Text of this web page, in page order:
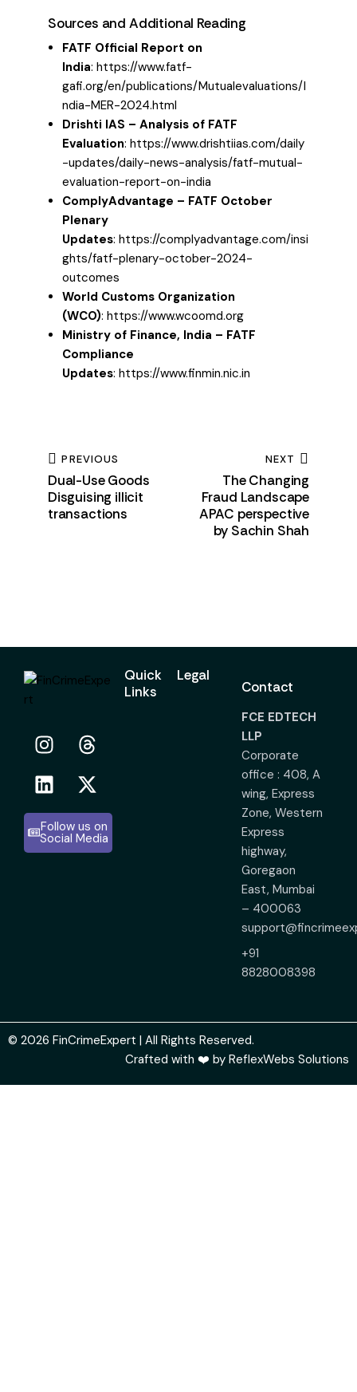
Sources and Additional Reading
FATF Official Report on
India: https://www.fatf-
gafi.org/en/publications/Mutualevaluations/I
ndia-MER-2024.html
Drishti IAS – Analysis of FATF
Evaluation: https://www.drishtiias.com/daily
-updates/daily-news-analysis/fatf-mutual-
evaluation-report-on-india
ComplyAdvantage – FATF October
Plenary
Updates: https://complyadvantage.com/insi
ghts/fatf-plenary-october-2024-
outcomes
World Customs Organization
(WCO): https://www.wcoomd.org
Ministry of Finance, India – FATF
Compliance
Updates: https://www.finmin.nic.in
PREVIOUS
Dual-Use Goods
Disguising illicit
transactions
NEXT
The Changing
Fraud Landscape
APAC perspective
by Sachin Shah
Follow us on
Social Media
Quick
Links
Legal
Contact
FCE EDTECH
LLP
Corporate
office : 408, A
wing, Express
Zone, Western
Express
highway,
Goregaon
East, Mumbai
– 400063
+91
8828008398
© 2026 FinCrimeExpert | All Rights Reserved.
Crafted with ❤️ by ReflexWebs Solutions